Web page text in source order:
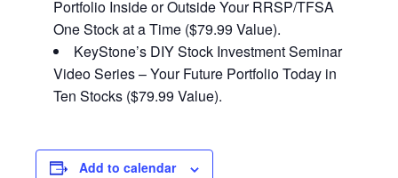
Portfolio Inside or Outside Your RRSP/TFSA
One Stock at a Time ($79.99 Value).
KeyStone’s DIY Stock Investment Seminar
Video Series – Your Future Portfolio Today in
Ten Stocks ($79.99 Value).
Add to calendar